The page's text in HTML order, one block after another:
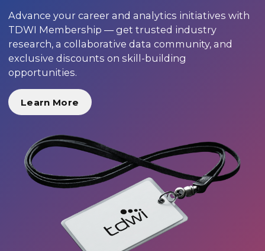
Advance your career and analytics initiatives with
TDWI Membership — get trusted industry
research, a collaborative data community, and
exclusive discounts on skill-building
opportunities.
Learn More